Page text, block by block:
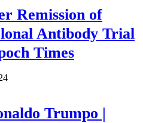
Remission of
Antibody Trial
Times
Trumpo |